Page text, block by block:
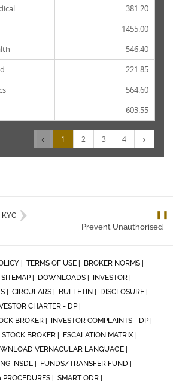
381.20
1455.00
546.40
221.85
564.60
603.55
‹ 1 2 3 4 ›
KYC
❚❚
Prevent Unauthorised
| TERMS OF USE |
BROKER NORMS |
SITEMAP | DOWNLOADS |
INVESTOR |
| CIRCULARS | BULLETIN |
DISCLOSURE |
CHARTER - DP |
BROKER |
INVESTOR COMPLAINTS - DP |
BROKER |
ESCALATION MATRIX |
VERNACULAR LANGUAGE |
NSDL |
FUNDS/TRANSFER FUND |
|
SMART ODR |